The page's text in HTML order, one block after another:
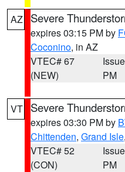
AZ Severe
expires 03:15 PM by
Coconino, in AZ
VTEC# 67
(NEW)
PM
VT Severe
expires 03:30 PM by
Chittenden, Grand Isle
VTEC# 52
(CON)
PM